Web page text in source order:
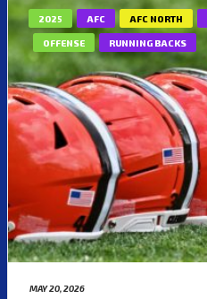
2025 AFC AFC NORTH
OFFENSE RUNNING BACKS
MAY 20, 2026